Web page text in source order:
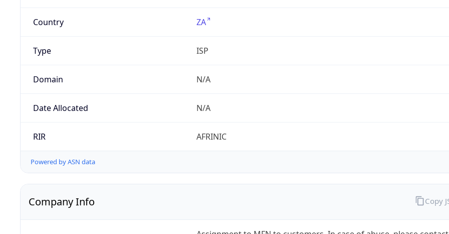
Country ZA
Type ISP
Domain N/A
Date Allocated N/A
RIR AFRINIC
Powered by ASN data
Company Info Copy